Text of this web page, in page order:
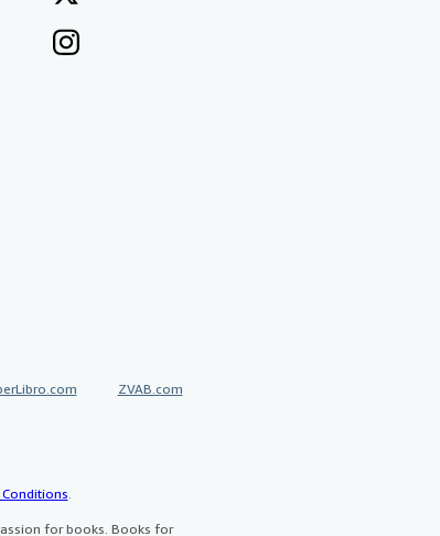
ZVAB.com
.
for books. Books for